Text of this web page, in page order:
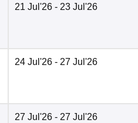
21 Jul'26 - 23 Jul'26
24 Jul'26 - 27 Jul'26
27 Jul'26 - 27 Jul'26